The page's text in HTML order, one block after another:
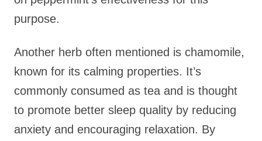
purpose.
Another herb often mentioned is chamomile,
known for its calming properties. It’s
commonly consumed as tea and is thought
to promote better sleep quality by reducing
anxiety and encouraging relaxation. By